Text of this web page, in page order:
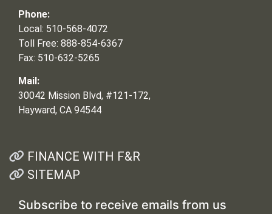
Phone:
Local: 510-568-4072
Toll Free: 888-854-6367
Fax: 510-632-5265
Mail:
30042 Mission Blvd, #121-172,
Hayward, CA 94544
FINANCE WITH F&R
SITEMAP
Subscribe to receive emails from us